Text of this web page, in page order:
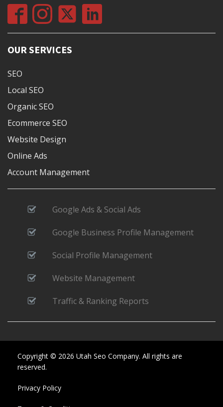
OUR SERVICES
SEO
Local SEO
Organic SEO
Ecommerce SEO
Website Design
Online Ads
Account Management
Google Ads & Social Ads
Google Business Profile Management
Social Profile Management
Website Management
Traffic & Ranking Reports
Copyright © 2026 Utah Seo Company. All rights are
reserved.
Privacy Policy